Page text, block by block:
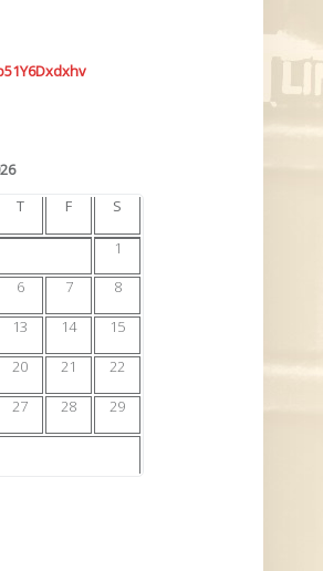
T F S
1
6 7
8
13 14
15
20 21
22
27 28
29